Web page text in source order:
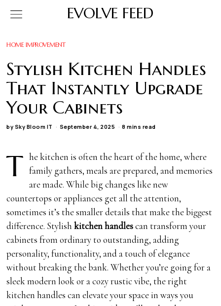
EVOLVE FEED
HOME IMPROVEMENT
Stylish Kitchen Handles
That Instantly Upgrade
Your Cabinets
by Sky Bloom IT September 4, 2025 8 mins read
T he kitchen is often the heart of the home, where
family gathers, meals are prepared, and memories
are made. While big changes like new
countertops or appliances get all the attention,
sometimes it’s the smaller details that make the biggest
difference. Stylishkitchen handlescan transform your
cabinets from ordinary to outstanding, adding
personality, functionality, and a touch of elegance
without breaking the bank. Whether you’re going for a
sleek modern look or a cozy rustic vibe, the right
kitchen handles can elevate your space in ways you